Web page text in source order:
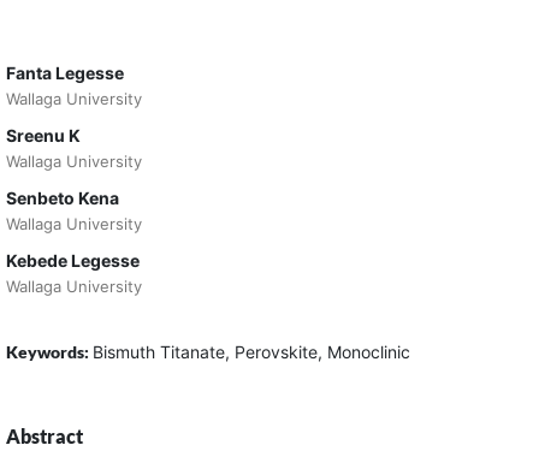
Fanta Legesse
Wallaga University
Sreenu K
Wallaga University
Senbeto Kena
Wallaga University
Kebede Legesse
Wallaga University
Keywords: Bismuth Titanate, Perovskite, Monoclinic
Abstract